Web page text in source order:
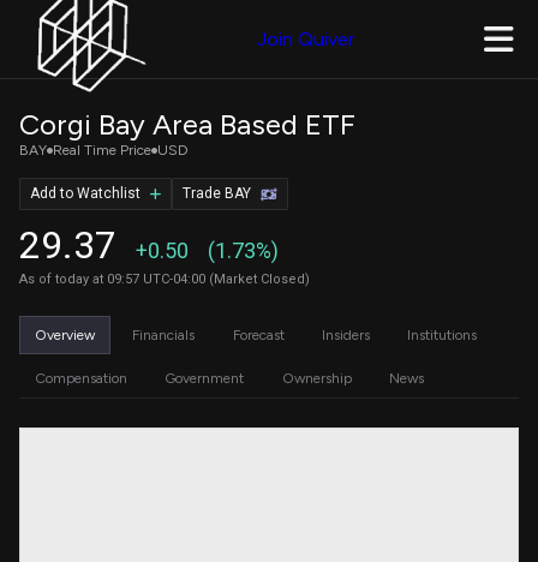
Join Quiver
Corgi Bay Area Based ETF
BAY Real Time Price USD
29.37 +0.50 (1.73%)
As of today at 09:57 UTC-04:00 (Market Closed)
Trade BAY
Add to Watchlist
Overview Financials Forecast Insiders Institutions
Compensation Government Ownership News